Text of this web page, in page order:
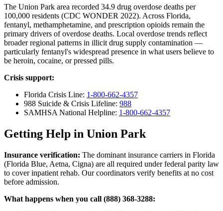
The Union Park area recorded 34.9 drug overdose deaths per
100,000 residents (CDC WONDER 2022). Across Florida,
fentanyl, methamphetamine, and prescription opioids remain the
primary drivers of overdose deaths. Local overdose trends reflect
broader regional patterns in illicit drug supply contamination —
particularly fentanyl's widespread presence in what users believe to
be heroin, cocaine, or pressed pills.
Crisis support:
Florida Crisis Line: 1-800-662-4357
988 Suicide & Crisis Lifeline: 988
SAMHSA National Helpline: 1-800-662-4357
Getting Help in Union Park
Insurance verification: The dominant insurance carriers in Florida
(Florida Blue, Aetna, Cigna) are all required under federal parity law
to cover inpatient rehab. Our coordinators verify benefits at no cost
before admission.
What happens when you call (888) 368-3288: